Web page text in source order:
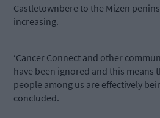
Castletownbere to the Mizen
increasing.
‘Cancer Connect and other
have been ignored and this means
people among us are effectively
concluded.